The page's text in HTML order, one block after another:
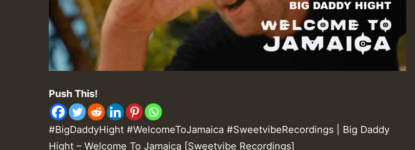
Push This!
#BigDaddyHight #WelcomeToJamaica #SweetvibeRecordings | Big Daddy
Hight – Welcome To Jamaica [Sweetvibe Recordings]